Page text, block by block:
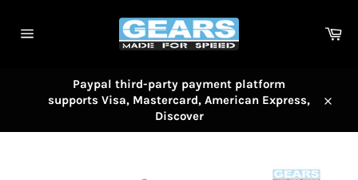
content
Paypal third-party payment platform
supports Visa, Mastercard, American Express,
Discover